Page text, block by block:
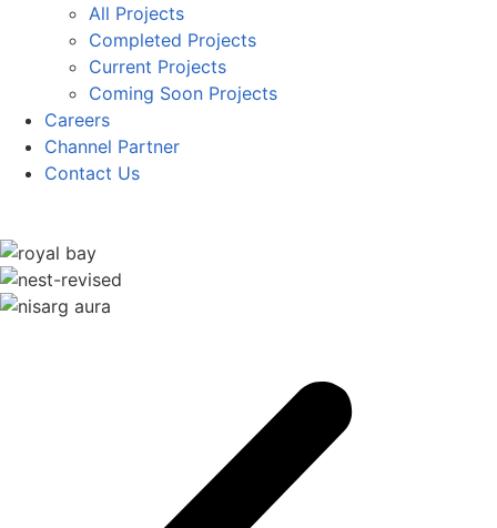
All Projects
Completed Projects
Current Projects
Coming Soon Projects
Careers
Channel Partner
Contact Us